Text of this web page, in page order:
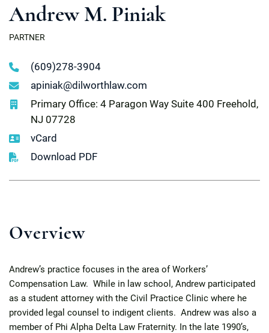
Andrew M. Piniak
PARTNER
(609)278-3904
apiniak@dilworthlaw.com
Primary Office: 4 Paragon Way Suite 400 Freehold,
NJ 07728
vCard
Download PDF
Overview
Andrew’s practice focuses in the area of Workers’
Compensation Law. While in law school, Andrew participated
as a student attorney with the Civil Practice Clinic where he
provided legal counsel to indigent clients. Andrew was also a
member of Phi Alpha Delta Law Fraternity. In the late 1990’s,